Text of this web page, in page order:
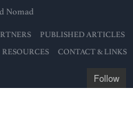
Nomad
PUBLISHED ARTICLES
RESOURCES CONTACT & LINKS
Follow